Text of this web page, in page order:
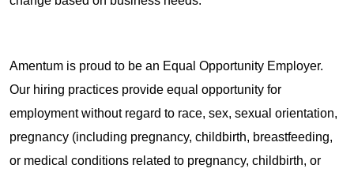
Amentum is proud to be an Equal Opportunity Employer.
Our hiring practices provide equal opportunity for
employment without regard to race, sex, sexual orientation,
pregnancy (including pregnancy, childbirth, breastfeeding,
or medical conditions related to pregnancy, childbirth, or